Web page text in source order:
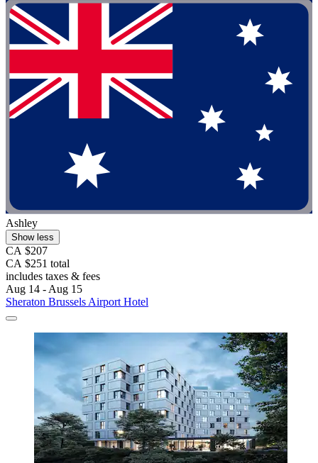
Ashley
Show less
CA $207
CA $251 total
includes taxes & fees
Aug 14 - Aug 15
Sheraton Brussels Airport Hotel